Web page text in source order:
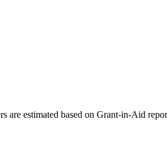
are estimated based on Grant-in-Aid